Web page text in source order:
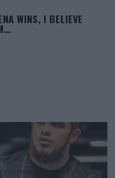
WINS, I BELIEVE